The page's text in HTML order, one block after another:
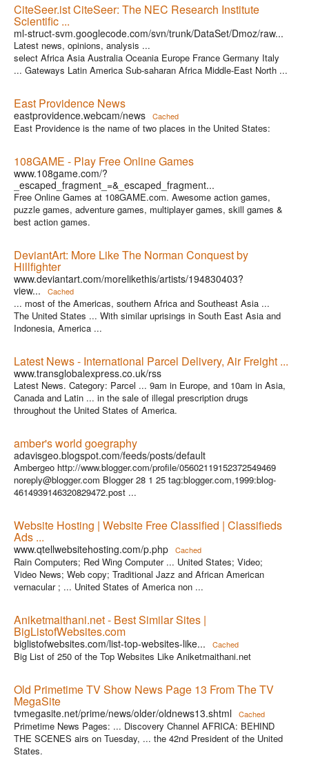
CiteSeer.ist CiteSeer: The NEC Research Institute
Scientific ...
ml-struct-svm.googlecode.com/svn/trunk/DataSet/Dmoz/raw...
Latest news, opinions, analysis ...
select Africa Asia Australia Oceania Europe France Germany Italy
... Gateways Latin America Sub-saharan Africa Middle-East North ...
East Providence News
eastprovidence.webcam/news Cached
East Providence is the name of two places in the United States:
108GAME - Play Free Online Games
www.108game.com/?
_escaped_fragment_=&_escaped_fragment...
Free Online Games at 108GAME.com. Awesome action games,
puzzle games, adventure games, multiplayer games, skill games &
best action games.
DeviantArt: More Like The Norman Conquest by
Hillfighter
www.deviantart.com/morelikethis/artists/194830403?
view...
Cached
... most of the Americas, southern Africa and Southeast Asia ...
The United States ... With similar uprisings in South East Asia and
Indonesia, America ...
Latest News - International Parcel Delivery, Air Freight ...
www.transglobalexpress.co.uk/rss
Latest News. Category: Parcel ... 9am in Europe, and 10am in Asia,
Canada and Latin ... in the sale of illegal prescription drugs
throughout the United States of America.
amber's world goegraphy
adavisgeo.blogspot.com/feeds/posts/default
Ambergeo http://www.blogger.com/profile/05602119152372549469
noreply@blogger.com Blogger 28 1 25 tag:blogger.com,1999:blog-
4614939146320829472.post ...
Website Hosting | Website Free Classified | Classifieds
Ads ...
www.qtellwebsitehosting.com/p.php Cached
Rain Computers; Red Wing Computer ... United States; Video;
Video News; Web copy; Traditional Jazz and African American
vernacular ; ... United States of America non ...
Aniketmaithani.net - Best Similar Sites |
BigListofWebsites.com
biglistofwebsites.com/list-top-websites-like... Cached
Big List of 250 of the Top Websites Like Aniketmaithani.net
Old Primetime TV Show News Page 13 From The TV
MegaSite
tvmegasite.net/prime/news/older/oldnews13.shtml Cached
Primetime News Pages: ... Discovery Channel AFRICA: BEHIND
THE SCENES airs on Tuesday, ... the 42nd President of the United
States.